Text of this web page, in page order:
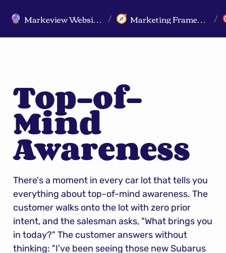
🔮 Markeview Website (Live) - Marketing Strategy & Trends Website / 🧭 Marketing Frameworks /
Top-of-
Mind
Awareness
There's a moment in every car lot that tells you
everything about top-of-mind awareness. The
customer walks onto the lot with zero prior
intent, and the salesman asks, "What brings you
in today?" The customer answers without
thinking: "I've been seeing those new Subarus